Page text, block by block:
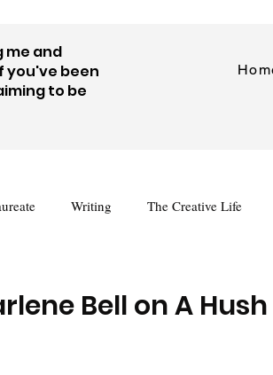
me and
you've been
to be
Writing The Creative Life
Bell on A